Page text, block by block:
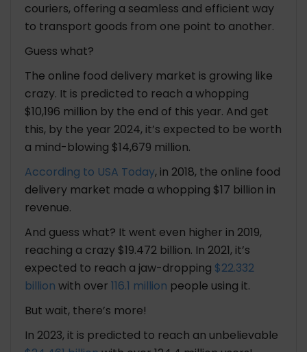
How Much Does it Cost to Build an App Like Toters
Food App?
Popular Food Delivery Apps the World Wide
Are You Ready to Build an App Like Toters?
Launch Your Food Delivery App Like Toters
Today?
FAQ: Steps to Build an App Like Toters Food App
1. How much time does it take to build an app
like Toters?
2. What are the essential features that
should be included in a food delivery app?
3. How can I differentiate my food delivery
app from competitors?
couriers, offering a seamless and efficient way
to transport goods from one point to another.
Guess what?
The online food delivery market is growing like
crazy. It is predicted to reach a whopping
$10,196 million by the end of this year. And get
this, by the year 2024, it’s expected to be worth
a mind-blowing $14,679 million.
According to USA Today, in 2018, the online food
delivery market made a whopping $17 billion in
revenue.
And guess what? It went even higher in 2019,
reaching a crazy $19.472 billion. In 2021, it’s
expected to reach a jaw-dropping $22.332
billion with over 116.1 million people using it.
But wait, there’s more!
In 2023, it is predicted to reach an unbelievable